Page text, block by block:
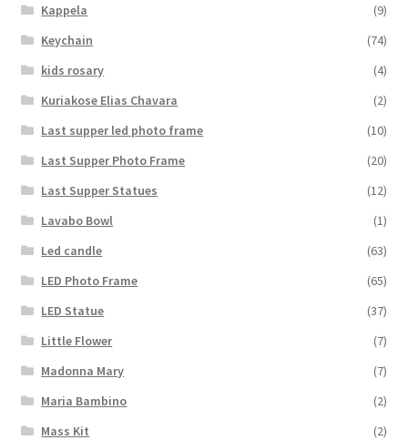
Kappela
(9)
Keychain
(74)
kids rosary
(4)
Kuriakose Elias Chavara
(2)
Last supper led photo frame
(10)
Last Supper Photo Frame
(20)
Last Supper Statues
(12)
Lavabo Bowl
(1)
Led candle
(63)
LED Photo Frame
(65)
LED Statue
(37)
Little Flower
(7)
Madonna Mary
(7)
Maria Bambino
(2)
Mass Kit
(2)